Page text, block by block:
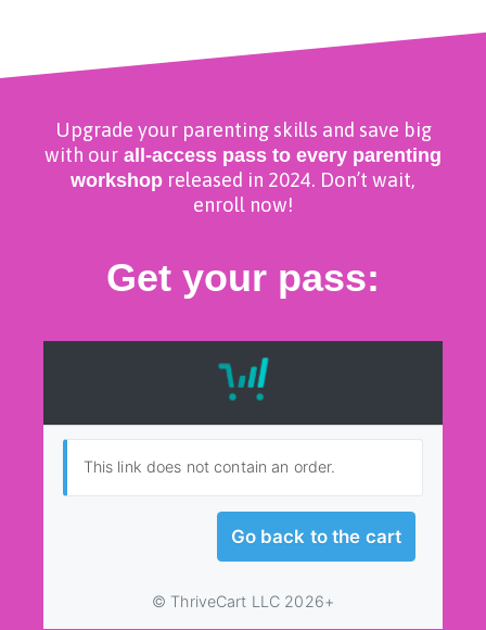
Upgrade your parenting skills and save big
with our all-access pass to every parenting
workshop released in 2024. Don’t wait,
enroll now!
Get your pass: